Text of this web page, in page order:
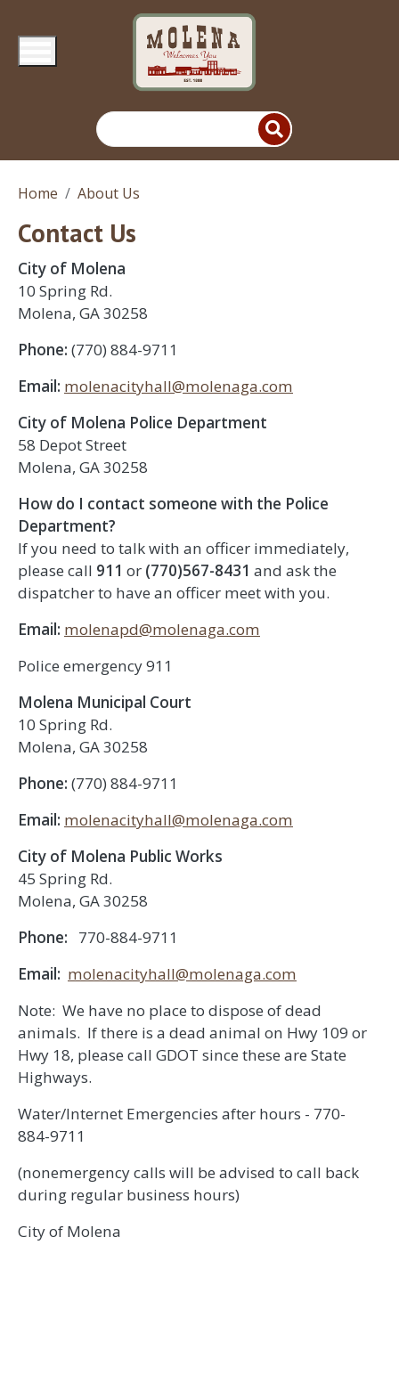
Home About Us
Contact Us
City of Molena
10 Spring Rd.
Molena, GA 30258
Phone: (770) 884-9711
Email: molenacityhall@molenaga.com
City of Molena Police Department
58 Depot Street
Molena, GA 30258
How do I contact someone with the Police
Department?
If you need to talk with an officer immediately,
please call 911 or (770)567-8431 and ask the
dispatcher to have an officer meet with you.
Email: molenapd@molenaga.com
Police emergency 911
Molena Municipal Court
10 Spring Rd.
Molena, GA 30258
Phone: (770) 884-9711
Email: molenacityhall@molenaga.com
City of Molena Public Works
45 Spring Rd.
Molena, GA 30258
Phone: 770-884-9711
Email: molenacityhall@molenaga.com
Note: We have no place to dispose of dead
animals. If there is a dead animal on Hwy 109 or
Hwy 18, please call GDOT since these are State
Highways.
Water/Internet Emergencies after hours - 770-
884-9711
(nonemergency calls will be advised to call back
during regular business hours)
City of Molena